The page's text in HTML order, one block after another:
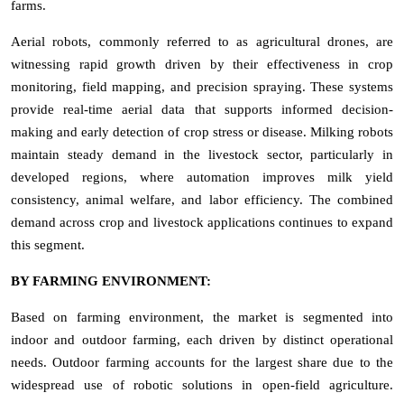
farms.
Aerial robots, commonly referred to as agricultural drones, are
witnessing rapid growth driven by their effectiveness in crop
monitoring, field mapping, and precision spraying. These systems
provide real-time aerial data that supports informed decision-
making and early detection of crop stress or disease. Milking robots
maintain steady demand in the livestock sector, particularly in
developed regions, where automation improves milk yield
consistency, animal welfare, and labor efficiency. The combined
demand across crop and livestock applications continues to expand
this segment.
BY FARMING ENVIRONMENT:
Based on farming environment, the market is segmented into
indoor and outdoor farming, each driven by distinct operational
needs. Outdoor farming accounts for the largest share due to the
widespread use of robotic solutions in open-field agriculture.